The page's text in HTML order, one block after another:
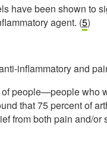
have been shown to
agent. (5)
inflammatory and
people—people who
that 75 percent of
from both pain and/